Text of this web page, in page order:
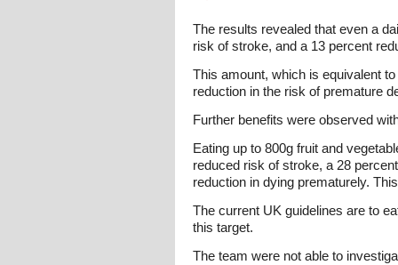
The results revealed that even a
risk of stroke, and a 13 percent
This amount, which is equivalent
reduction in the risk of premature
Further benefits were observed
Eating up to 800g fruit and
reduced risk of stroke, a 28
reduction in dying prematurely.
The current UK guidelines are to
this target.
The team were not able to